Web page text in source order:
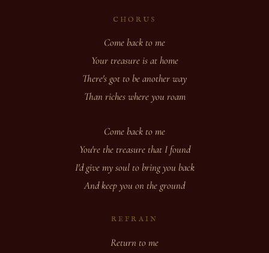
CHORUS
Come back to me
Your treasure is at home
There's got to be another way
Than riches where you roam
Come back to me
You're the treasure that I found
I'd give my soul to bring you back
And keep you on the ground
REFRAIN
Return to me